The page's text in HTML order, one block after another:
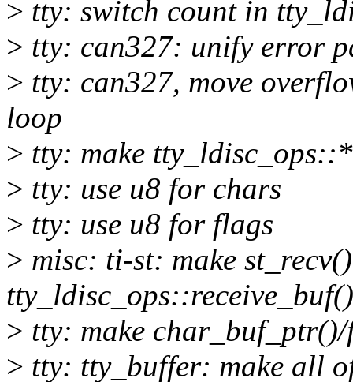
> tty: switch count in
> tty: can327: unify error
> tty: can327, move
loop
> tty: make
> tty: use u8 for chars
> tty: use u8 for flags
> misc: ti-st: make
tty_ldisc_ops::receive_buf()
> tty: make
> tty: tty_buffer: make all